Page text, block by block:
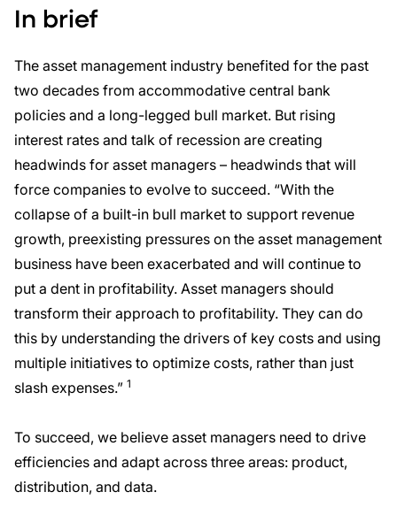
In brief
The asset management industry benefited for the past
two decades from accommodative central bank
policies and a long-legged bull market. But rising
interest rates and talk of recession are creating
headwinds for asset managers – headwinds that will
force companies to evolve to succeed. “With the
collapse of a built-in bull market to support revenue
growth, preexisting pressures on the asset management
business have been exacerbated and will continue to
put a dent in profitability. Asset managers should
transform their approach to profitability. They can do
this by understanding the drivers of key costs and using
multiple initiatives to optimize costs, rather than just
slash expenses.” 1
To succeed, we believe asset managers need to drive
efficiencies and adapt across three areas: product,
distribution, and data.